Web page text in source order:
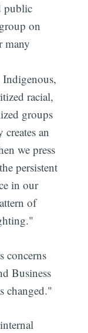
public
on
many
racial,
groups
an
we press
persistent
in our
of
concerns
Business
changed."